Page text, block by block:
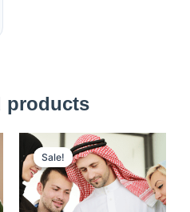
products
Sale!
Sale!
Original
price
was:
550,00 AED.
Current
price
is:
350,00 AED.